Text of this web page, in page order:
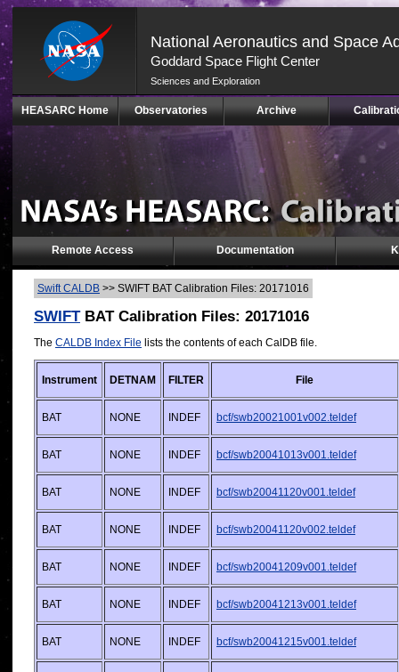
National Aeronautics and Space
Goddard Space Flight Center
Sciences and Exploration
Skip
(press
HEASARC Home Observatories Archive
Remote Access Documentation
Swift CALDB >> SWIFT BAT Calibration Files: 20171016
SWIFTBAT Calibration Files: 20171016
The CALDB Index File lists the contents of each CalDB file.
Instrument DETNAM FILTER File
BAT NONE INDEF bcf/swb20021001v002.teldef
BAT NONE INDEF bcf/swb20041013v001.teldef
BAT NONE INDEF bcf/swb20041120v001.teldef
BAT NONE INDEF bcf/swb20041120v002.teldef
BAT NONE INDEF bcf/swb20041209v001.teldef
BAT NONE INDEF bcf/swb20041213v001.teldef
BAT NONE INDEF bcf/swb20041215v001.teldef